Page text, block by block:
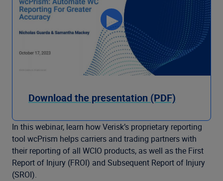
Download the presentation (PDF)
In this webinar, learn how Verisk’s proprietary reporting
tool wcPrism helps carriers and trading partners with
their reporting of all WCIO products, as well as the First
Report of Injury (FROI) and Subsequent Report of Injury
(SROI).